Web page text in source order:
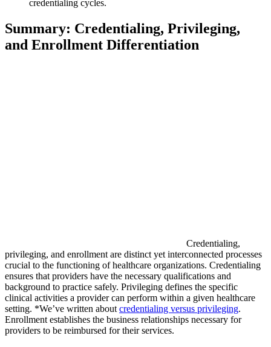
credentialing cycles.
Summary: Credentialing, Privileging,
and Enrollment Differentiation
Credentialing,
privileging, and enrollment are distinct yet interconnected processes
crucial to the functioning of healthcare organizations. Credentialing
ensures that providers have the necessary qualifications and
background to practice safely. Privileging defines the specific
clinical activities a provider can perform within a given healthcare
setting. *We’ve written about credentialing versus privileging.
Enrollment establishes the business relationships necessary for
providers to be reimbursed for their services.